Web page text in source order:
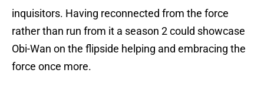
inquisitors. Having reconnected from the force
rather than run from it a season 2 could showcase
Obi-Wan on the flipside helping and embracing the
force once more.